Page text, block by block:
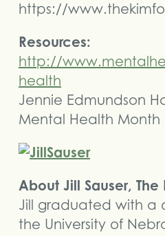
https://
Resources:
http://
health
Jennie Edmundson
Mental Health Month
About Jill Sauser,
Jill graduated with a
the University of